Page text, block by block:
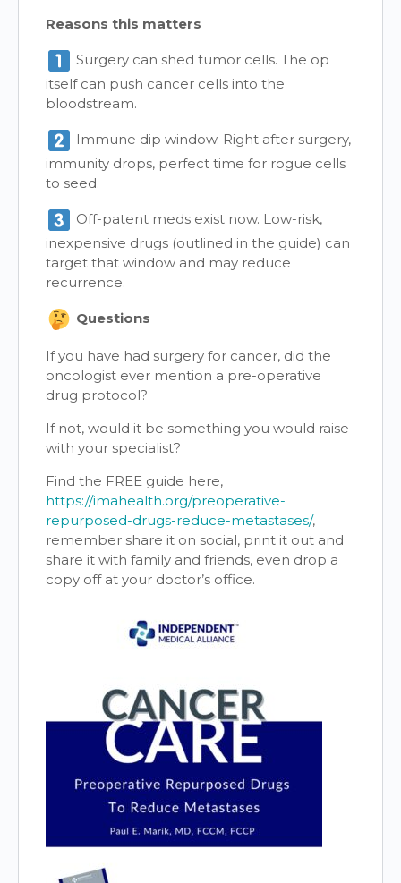
Reasons this matters
Surgery can shed tumor cells. The op
itself can push cancer cells into the
bloodstream.
Immune dip window. Right after surgery,
immunity drops, perfect time for rogue cells
to seed.
Off-patent meds exist now. Low-risk,
inexpensive drugs (outlined in the guide) can
target that window and may reduce
recurrence.
Questions
If you have had surgery for cancer, did the
oncologist ever mention a pre-operative
drug protocol?
If not, would it be something you would raise
with your specialist?
Find the FREE guide here,
https://imahealth.org/preoperative-
repurposed-drugs-reduce-metastases/,
remember share it on social, print it out and
share it with family and friends, even drop a
copy off at your doctor’s office.